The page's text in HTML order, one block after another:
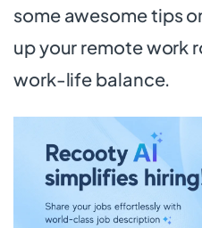
some awesome tips
up your remote work
work-life balance.